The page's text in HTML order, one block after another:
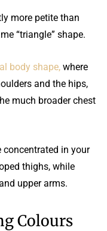
more petite than
“triangle” shape.
body shape, where
and the hips,
much broader chest
concentrated in your
thighs, while
upper arms.
Colours